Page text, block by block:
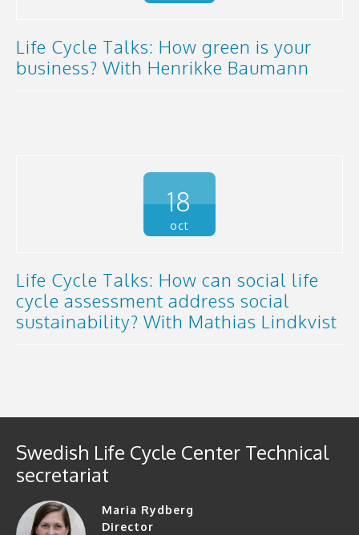
Life Cycle Talks: How green is your
business? With Henrikke Baumann
18
oct
Life Cycle Talks: How can social life
cycle assessment address social
sustainability? With Mathias Lindkvist
Swedish Life Cycle Center Technical
secretariat
Maria Rydberg
Director